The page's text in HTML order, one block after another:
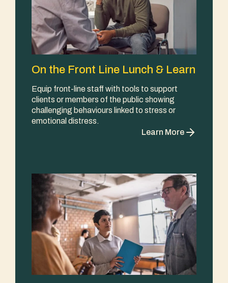
On the Front Line Lunch & Learn
Equip front-line staff with tools to support
clients or members of the public showing
challenging behaviours linked to stress or
emotional distress.
Learn More